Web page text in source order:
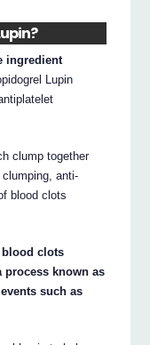
ingredient
Lupin
clump together
anti-
blood clots
clots
process known as
such as